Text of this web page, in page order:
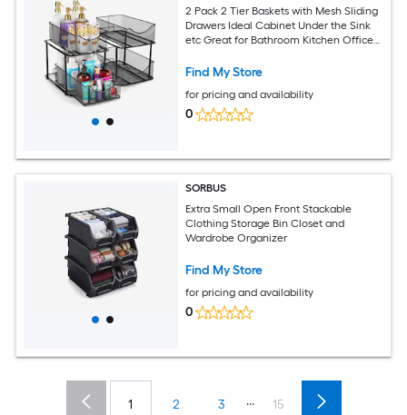
2 Pack 2 Tier Baskets with Mesh Sliding
Drawers Ideal Cabinet Under the Sink
etc Great for Bathroom Kitchen Office
Find My Store
for pricing and availability
0
SORBUS
Extra Small Open Front Stackable
Clothing Storage Bin Closet and
Wardrobe Organizer
Find My Store
for pricing and availability
0
1 2 3 ... 15